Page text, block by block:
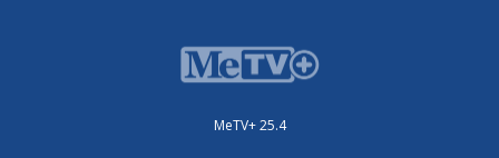
MeTV+ 25.4